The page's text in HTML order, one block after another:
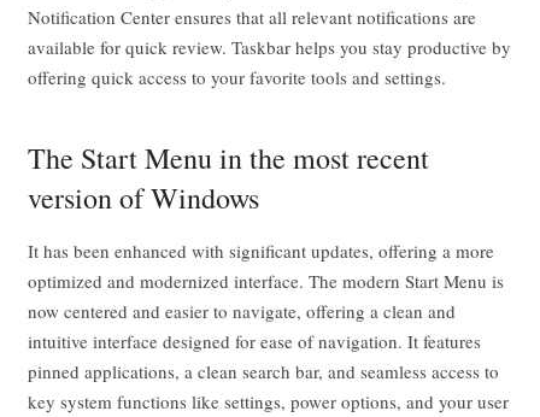
Notification Center ensures that all relevant notifications are
available for quick review. Taskbar helps you stay productive by
offering quick access to your favorite tools and settings.
The Start Menu in the most recent
version of Windows
It has been enhanced with significant updates, offering a more
optimized and modernized interface. The modern Start Menu is
now centered and easier to navigate, offering a clean and
intuitive interface designed for ease of navigation. It features
pinned applications, a clean search bar, and seamless access to
key system functions like settings, power options, and your user